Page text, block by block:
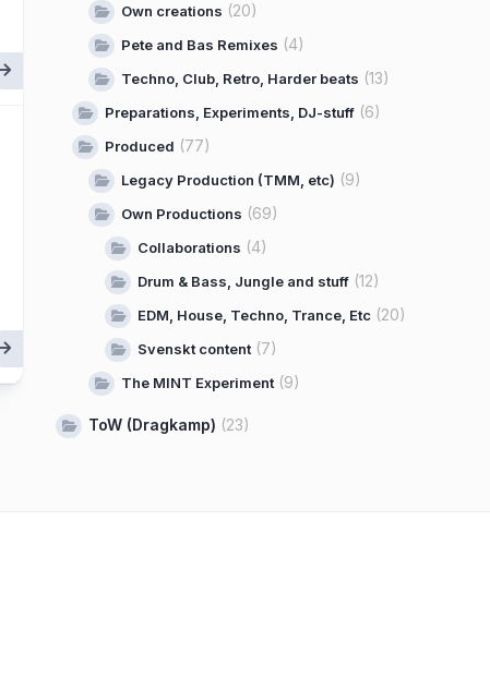
Own creations (20)
Pete and Bas Remixes (4)
Techno, Club, Retro, Harder beats (13)
Preparations, Experiments, DJ-stuff (6)
Produced (77)
Legacy Production (TMM, etc) (9)
Own Productions (69)
Collaborations (4)
Drum & Bass, Jungle and stuff (12)
EDM, House, Techno, Trance, Etc (20)
Svenskt content (7)
The MINT Experiment (9)
ToW (Dragkamp) (23)